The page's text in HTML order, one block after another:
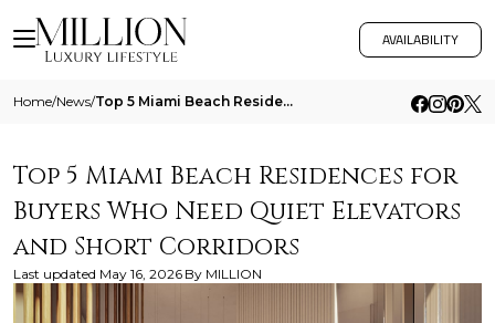
AVAILABILITY
Home/News/ Top 5 Miami Beach Residences For Buyers Who Need Quiet Elevators And Short Corridors
Top 5 Miami Beach Residences for
Buyers Who Need Quiet Elevators
and Short Corridors
Last updated May 16, 2026 By MILLION